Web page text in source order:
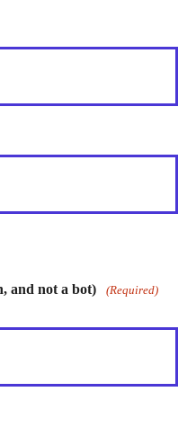
and not a bot) (Required)